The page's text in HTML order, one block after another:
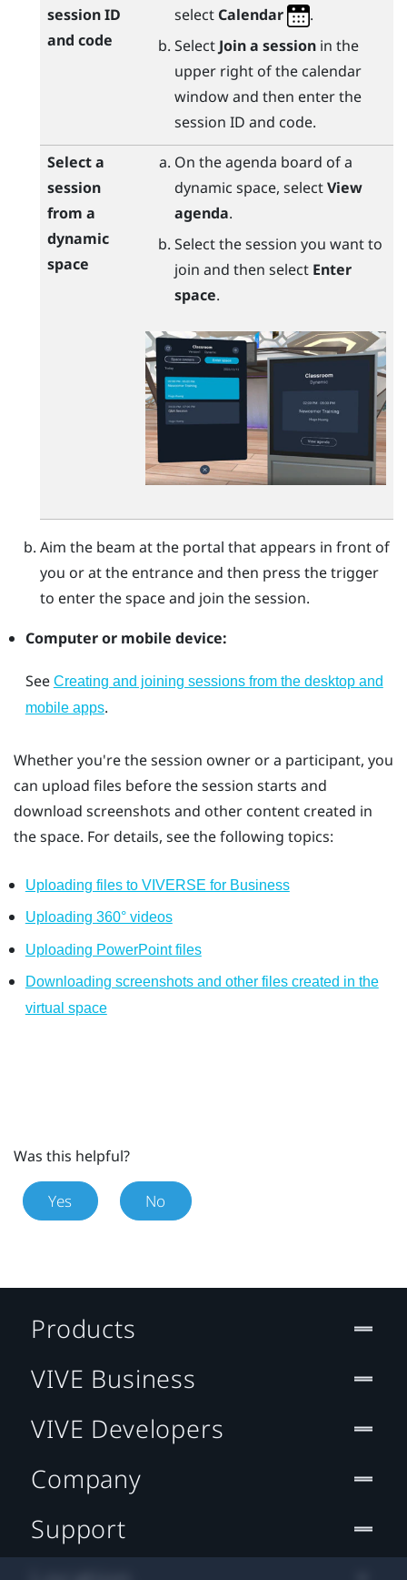
session ID
and code
select Calendar
.
Select Join a sessionin the
upper right of the calendar
window and then enter the
session ID and code.
Select a
session
from a
dynamic
space
On the agenda board of a
dynamic space, selectView
agenda.
Select the session you want to
join and then select Enter
space.
Aim the beam at the portal that appears in front of
you or at the entrance and then press thetrigger
to enter the space and join the session.
Computer or mobile device:
See Creating and joining sessions from the desktop and
mobile apps.
Whether you're the session owner or a participant, you
can upload files before the session starts and
download screenshots and other content created in
the space. For details, see the following topics:
Uploading files to VIVERSE for Business
Uploading 360° videos
Uploading PowerPoint files
Downloading screenshots and other files created in the
virtual space
Was this helpful?
Yes No
Products
VIVE Business
VIVE Developers
Company
Support